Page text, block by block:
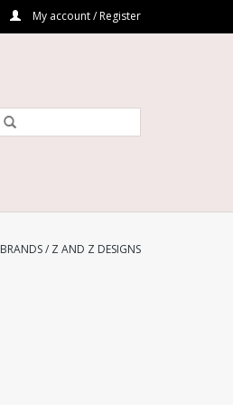
My account / Register
BRANDS/ Z AND Z DESIGNS